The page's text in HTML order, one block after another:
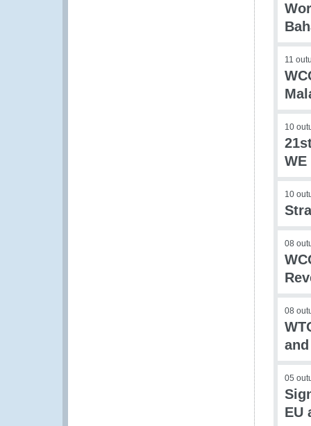
11
10
WE
10
08
08
05
EU